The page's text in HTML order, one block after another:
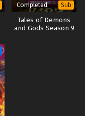
Completed Sub
Tales of Demons
and Gods Season 9